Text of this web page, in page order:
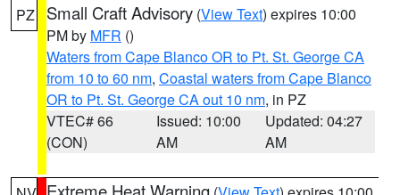
PZ Small Craft Advisory (View Text) expires 10:00
PM by MFR ()
Waters from Cape Blanco OR to Pt. St. George CA
from 10 to 60 nm, Coastal waters from Cape Blanco
OR to Pt. St. George CA out 10 nm, in PZ
VTEC# 66
(CON)
Issued: 10:00
AM
Updated: 04:27
AM